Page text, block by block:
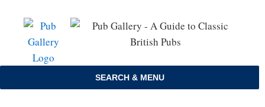
content
SEARCH & MENU